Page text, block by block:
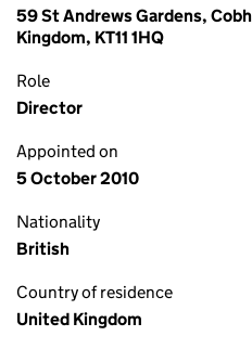
59 St Andrews Gardens,
Kingdom, KT11 1HQ
Role
Director
Appointed on
5 October 2010
Nationality
British
Country of residence
United Kingdom